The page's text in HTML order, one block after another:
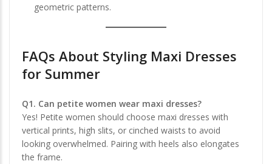
geometric patterns.
FAQs About Styling Maxi Dresses
for Summer
Q1. Can petite women wear maxi dresses?
Yes! Petite women should choose maxi dresses with
vertical prints, high slits, or cinched waists to avoid
looking overwhelmed. Pairing with heels also elongates
the frame.